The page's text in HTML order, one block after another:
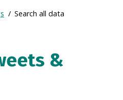
Search all data
&